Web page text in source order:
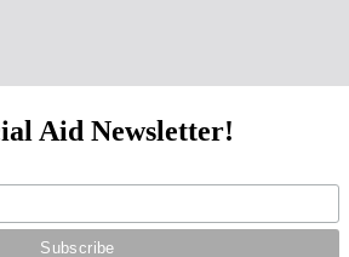
Aid Newsletter!